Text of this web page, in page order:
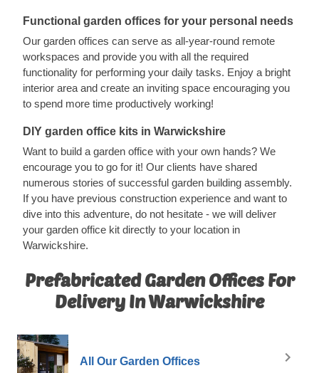
Functional garden offices for your personal needs
Our garden offices can serve as all-year-round remote
workspaces and provide you with all the required
functionality for performing your daily tasks. Enjoy a bright
interior area and create an inviting space encouraging you
to spend more time productively working!
DIY garden office kits in Warwickshire
Want to build a garden office with your own hands? We
encourage you to go for it! Our clients have shared
numerous stories of successful garden building assembly.
If you have previous construction experience and want to
dive into this adventure, do not hesitate - we will deliver
your garden office kit directly to your location in
Warwickshire.
Prefabricated Garden Offices For
Delivery In Warwickshire
All Our Garden Offices